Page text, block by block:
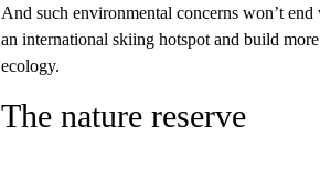
And such environmental concerns won’t
an international skiing hotspot and build
ecology.
The nature reserve